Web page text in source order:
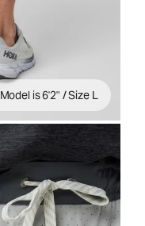
Model is 6'2" / Size L